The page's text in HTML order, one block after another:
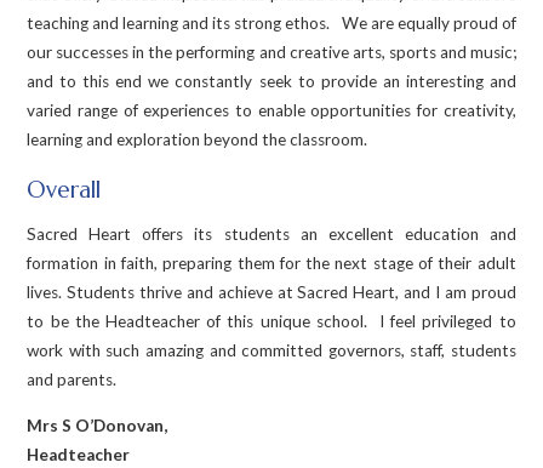
teaching and learning and its strong ethos. We are equally proud of
our successes in the performing and creative arts, sports and music;
and to this end we constantly seek to provide an interesting and
varied range of experiences to enable opportunities for creativity,
learning and exploration beyond the classroom.
Overall
Sacred Heart offers its students an excellent education and
formation in faith, preparing them for the next stage of their adult
lives. Students thrive and achieve at Sacred Heart, and I am proud
to be the Headteacher of this unique school. I feel privileged to
work with such amazing and committed governors, staff, students
and parents.
Mrs S O’Donovan,
Headteacher